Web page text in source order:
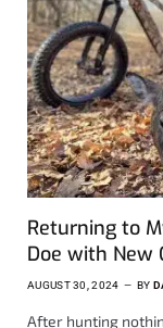
Returning to
Doe with New
AUGUST 30, 2024 BY
After hunting